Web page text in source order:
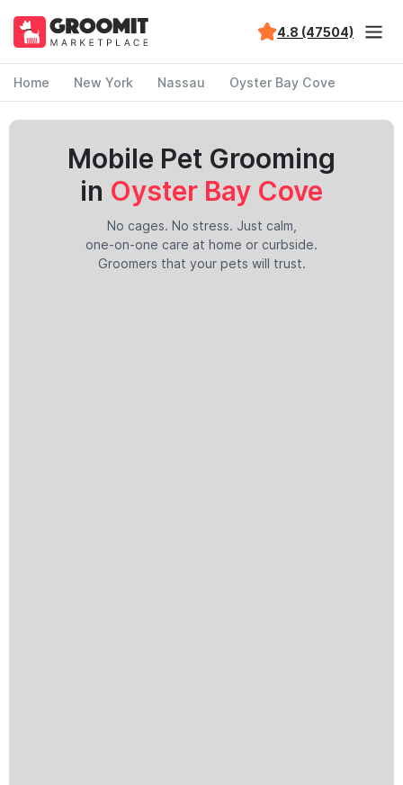
4.8 (47504)
Home New York Nassau Oyster Bay Cove
Mobile Pet Grooming
in Oyster Bay Cove
No cages. No stress. Just calm,
one-on-one care at home or curbside.
Groomers that your pets will trust.